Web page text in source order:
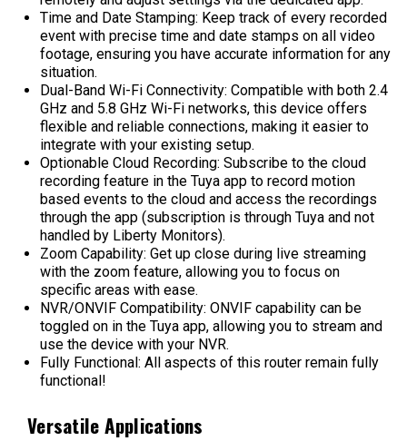
Time and Date Stamping: Keep track of every recorded
event with precise time and date stamps on all video
footage, ensuring you have accurate information for any
situation.
Dual-Band Wi-Fi Connectivity: Compatible with both 2.4
GHz and 5.8 GHz Wi-Fi networks, this device offers
flexible and reliable connections, making it easier to
integrate with your existing setup.
Optionable Cloud Recording: Subscribe to the cloud
recording feature in the Tuya app to record motion
based events to the cloud and access the recordings
through the app (subscription is through Tuya and not
handled by Liberty Monitors).
Zoom Capability: Get up close during live streaming
with the zoom feature, allowing you to focus on
specific areas with ease.
NVR/ONVIF Compatibility: ONVIF capability can be
toggled on in the Tuya app, allowing you to stream and
use the device with your NVR.
Fully Functional: All aspects of this router remain fully
functional!
Versatile Applications